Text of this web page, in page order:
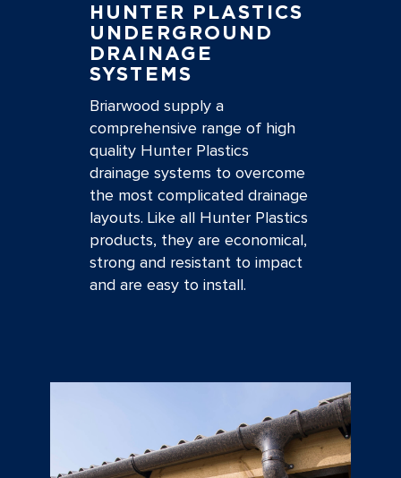
HUNTER PLASTICS
UNDERGROUND
DRAINAGE
SYSTEMS
Briarwood supply a
comprehensive range of high
quality Hunter Plastics
drainage systems to overcome
the most complicated drainage
layouts. Like all Hunter Plastics
products, they are economical,
strong and resistant to impact
and are easy to install.